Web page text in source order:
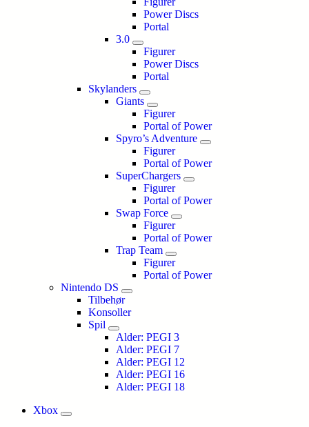
Power Discs
Portal
3.0
Figurer
Power Discs
Portal
Skylanders
Giants
Figurer
Portal of Power
Spyro’s Adventure
Figurer
Portal of Power
SuperChargers
Figurer
Portal of Power
Swap Force
Figurer
Portal of Power
Trap Team
Figurer
Portal of Power
Nintendo DS
Tilbehør
Konsoller
Spil
Alder: PEGI 3
Alder: PEGI 7
Alder: PEGI 12
Alder: PEGI 16
Alder: PEGI 18
Xbox